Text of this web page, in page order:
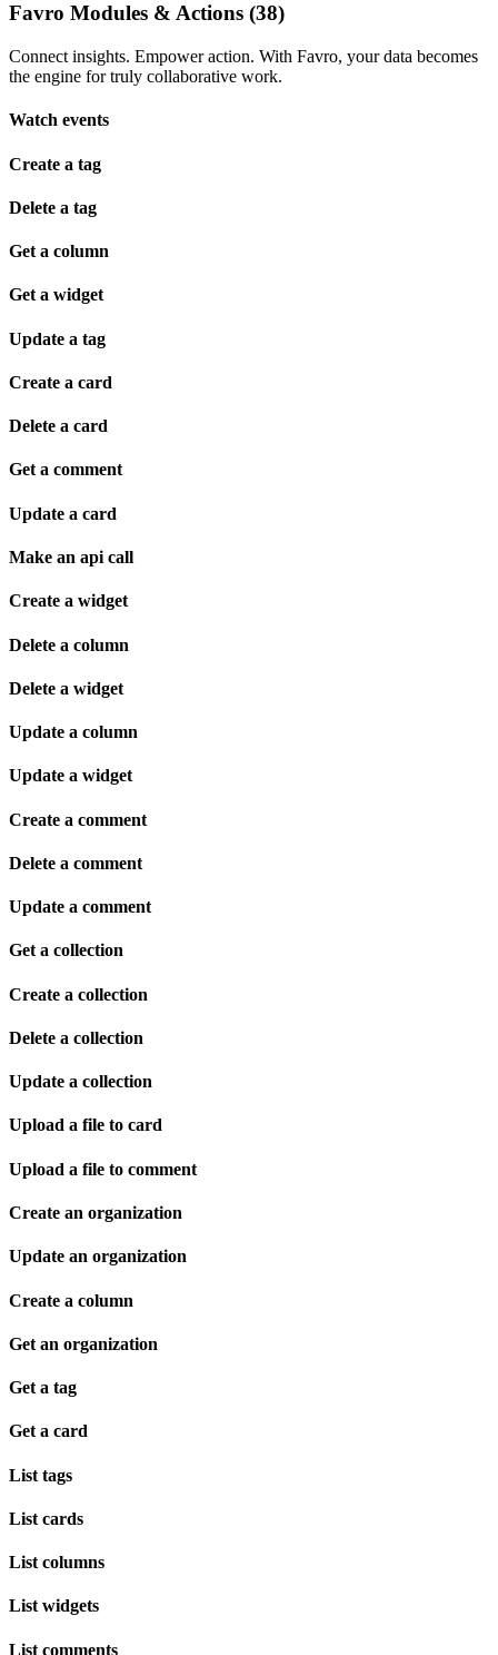
Favro Modules & Actions (38)
Connect insights. Empower action. With Favro, your data becomes
the engine for truly collaborative work.
Watch events
Create a tag
Delete a tag
Get a column
Get a widget
Update a tag
Create a card
Delete a card
Get a comment
Update a card
Make an api call
Create a widget
Delete a column
Delete a widget
Update a column
Update a widget
Create a comment
Delete a comment
Update a comment
Get a collection
Create a collection
Delete a collection
Update a collection
Upload a file to card
Upload a file to comment
Create an organization
Update an organization
Create a column
Get an organization
Get a tag
Get a card
List tags
List cards
List columns
List widgets
List comments